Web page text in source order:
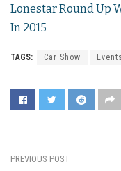
Lonestar Round Up
In 2015
TAGS: Car Show Events
PREVIOUS POST